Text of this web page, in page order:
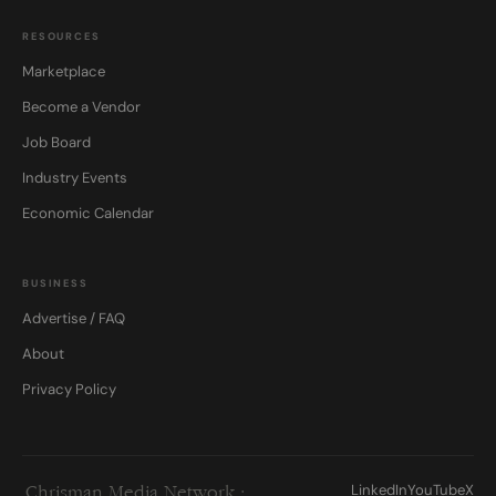
RESOURCES
Marketplace
Become a Vendor
Job Board
Industry Events
Economic Calendar
BUSINESS
Advertise / FAQ
About
Privacy Policy
LinkedInYouTubeX